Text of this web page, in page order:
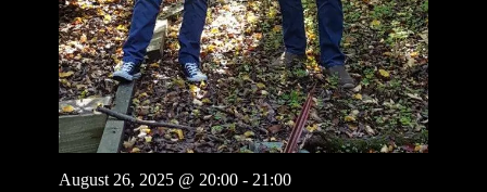
v
i
g
a
t
i
o
n
August 26, 2025 @ 20:00 - 21:00